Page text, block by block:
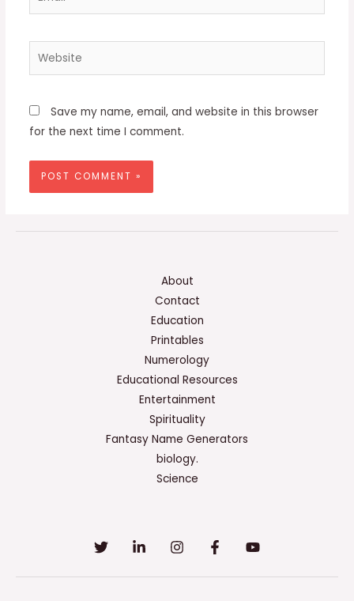
Website
Save my name, email, and website in this browser
for the next time I comment.
About
Contact
Education
Printables
Numerology
Educational Resources
Entertainment
Spirituality
Fantasy Name Generators
biology.
Science